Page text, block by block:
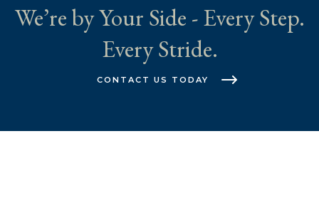
We’re by Your Side - Every Step.
Every Stride.
CONTACT US TODAY